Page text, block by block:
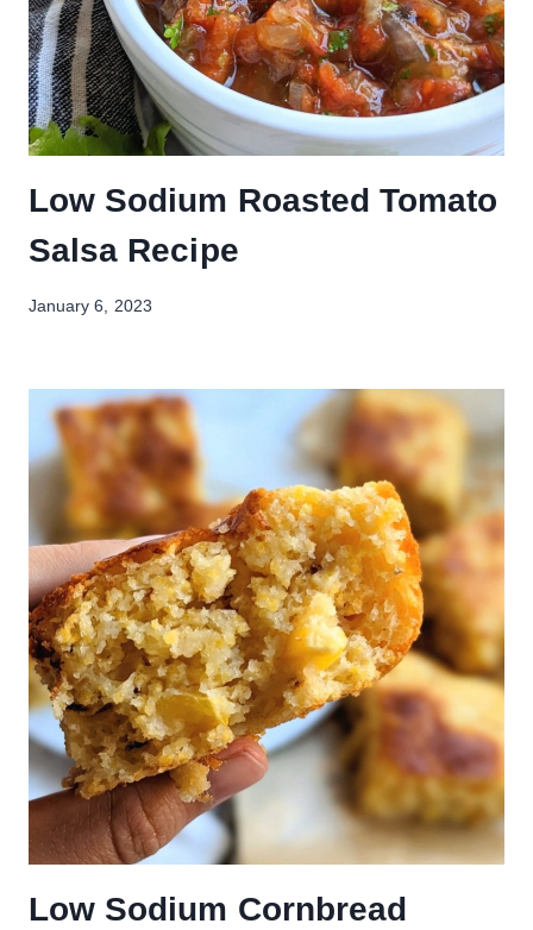
Low Sodium Roasted Tomato
Salsa Recipe
January 6, 2023
Low Sodium Cornbread